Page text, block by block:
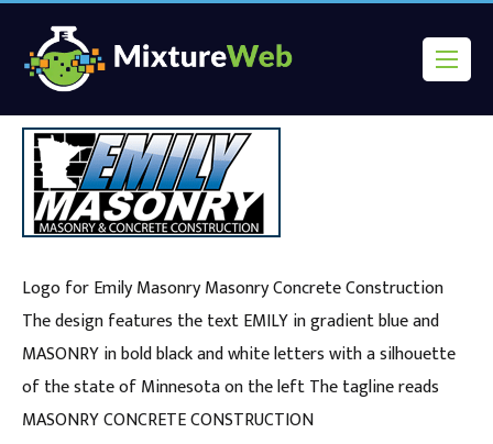
Logo for Emily Masonry Masonry Concrete Construction
The design features the text EMILY in gradient blue and
MASONRY in bold black and white letters with a silhouette
of the state of Minnesota on the left The tagline reads
MASONRY CONCRETE CONSTRUCTION